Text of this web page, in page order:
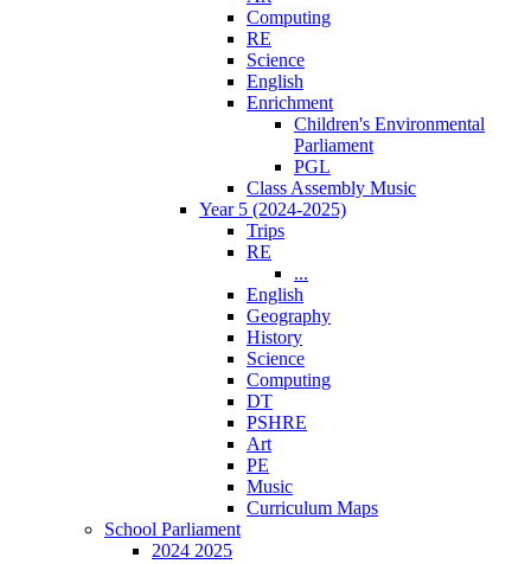
Computing
RE
Science
English
Enrichment
Children's Environmental
Parliament
PGL
Class Assembly Music
Year 5 (2024-2025)
Trips
RE
...
English
Geography
History
Science
Computing
DT
PSHRE
Art
PE
Music
Curriculum Maps
School Parliament
2024 2025